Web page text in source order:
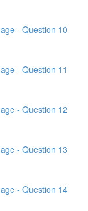
- Question 10
- Question 11
- Question 12
- Question 13
- Question 14